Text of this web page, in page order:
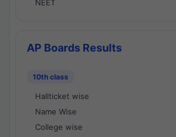
NEET
AP Boards Results
10th class
Hallticket wise
Name Wise
College wise